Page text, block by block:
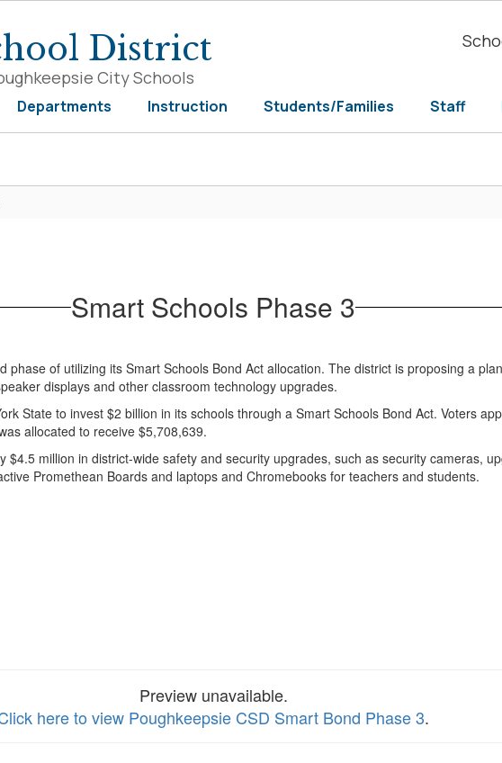
District
City Schools
Departments Instruction Students/Families Staff
Smart Schools Phase 3
of utilizing its Smart Schools Bond Act allocation. The district is proposing a
displays and other classroom technology upgrades.
State to invest $2 billion in its schools through a Smart Schools Bond Act. Voters
allocated to receive $5,708,639.
million in district-wide safety and security upgrades, such as security cameras,
Promethean Boards and laptops and Chromebooks for teachers and students.
Preview unavailable.
here to view Poughkeepsie CSD Smart Bond Phase 3.